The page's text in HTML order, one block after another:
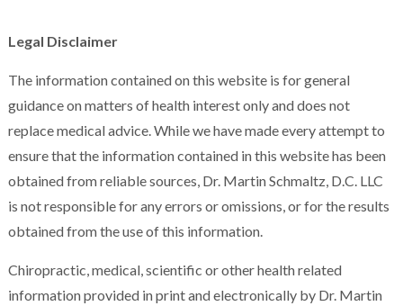
Legal Disclaimer
The information contained on this website is for general
guidance on matters of health interest only and does not
replace medical advice. While we have made every attempt to
ensure that the information contained in this website has been
obtained from reliable sources, Dr. Martin Schmaltz, D.C. LLC
is not responsible for any errors or omissions, or for the results
obtained from the use of this information.
Chiropractic, medical, scientific or other health related
information provided in print and electronically by Dr. Martin